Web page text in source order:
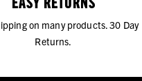
on many products. 30 Day
Returns.